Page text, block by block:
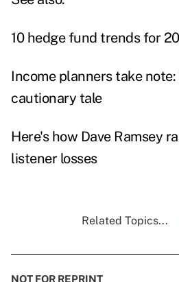
10 hedge fund trends for
Income planners take
cautionary tale
Here's how Dave Ramsey
listener losses
Related Topics...
NOT FOR REPRINT